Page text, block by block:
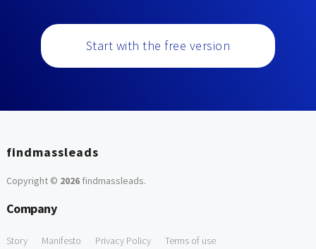
Start with the free version
findmassleads
Copyright © 2026findmassleads.
Company
Story Manifesto Privacy Policy Terms of use